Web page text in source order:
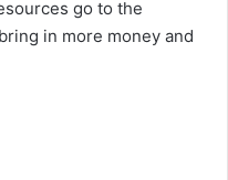
go to the
in more money and